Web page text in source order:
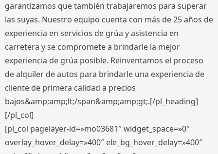
garantizamos que también trabajaremos para superar
las suyas. Nuestro equipo cuenta con más de 25 años de
experiencia en servicios de grúa y asistencia en
carretera y se compromete a brindarle la mejor
experiencia de grúa posible. Reinventamos el proceso
de alquiler de autos para brindarle una experiencia de
cliente de primera calidad a precios
bajos&amp;amp;lt;/span&amp;amp;gt;.[/pl_heading]
[/pl_col]
[pl_col pagelayer-id=»mo03681″ widget_space=»0″
overlay_hover_delay=»400″ ele_bg_hover_delay=»400″